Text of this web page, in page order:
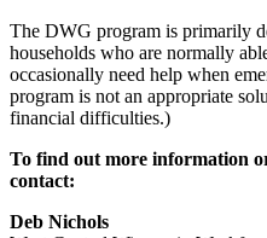
The DWG program is primarily
households who are normally
occasionally need help when
program is not an appropriate
financial difficulties.)
To find out more information
contact:
Deb Nichols